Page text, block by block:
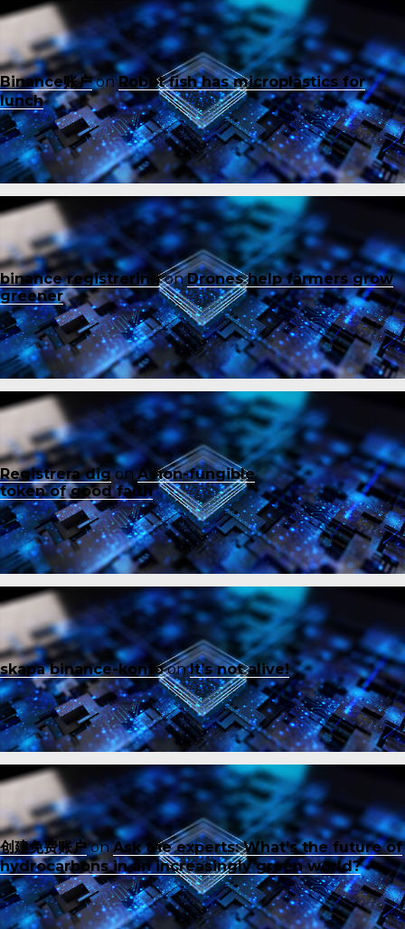
Binance账户onRobot fish has microplastics for
lunch
binance registreringonDrones help farmers grow
greener
Registrera digonA non-fungible
token of good faith
skapa binance-kontoonIt’s not alive!
创建免费账户onAsk the experts: What’s the future of
hydrocarbons in an increasingly green world?